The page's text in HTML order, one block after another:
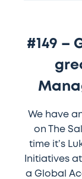
#149 –
We have
on The
time it’s
Initiatives
a Global